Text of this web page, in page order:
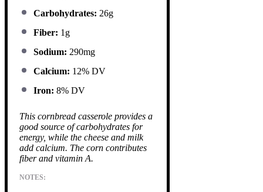
Carbohydrates: 26g
Fiber: 1g
Sodium: 290mg
Calcium: 12% DV
Iron: 8% DV
This cornbread casserole provides a
good source of carbohydrates for
energy, while the cheese and milk
add calcium. The corn contributes
fiber and vitamin A.
NOTES: